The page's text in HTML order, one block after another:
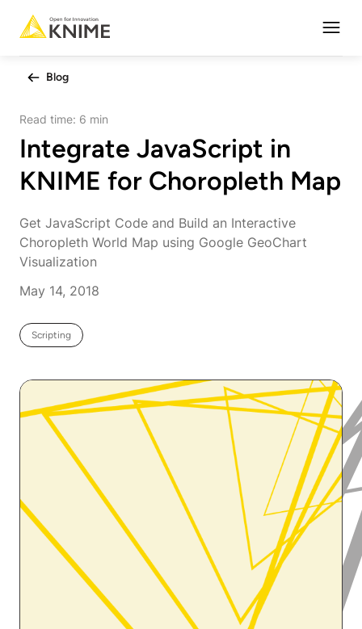
Blog
Read time: 6 min
Integrate JavaScript in
KNIME for Choropleth Map
Get JavaScript Code and Build an Interactive
Choropleth World Map using Google GeoChart
Visualization
May 14, 2018
Scripting